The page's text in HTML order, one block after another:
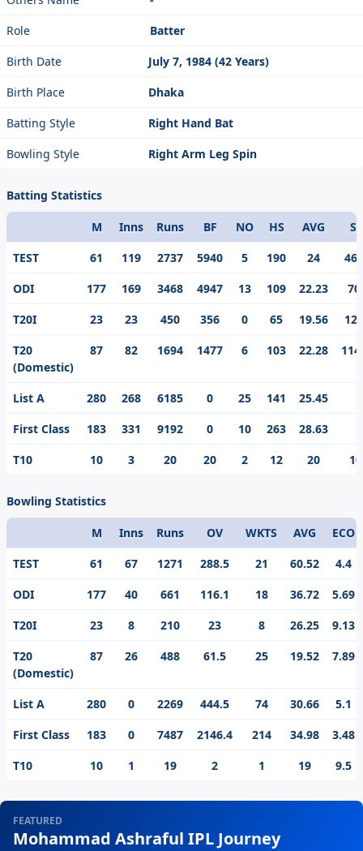
Role
Batter
Birth Date
July 7, 1984 (42 Years)
Birth Place
Dhaka
Batting Style
Right Hand Bat
Bowling Style
Right Arm Leg Spin
Batting Statistics
Format
M Inns Runs BF NO HS AVG
S/
TEST
61 119 2737 5940 5 190 24
ODI
177 169 3468 4947 13 109 22.23
T20I
23 23 450 356 0 65 19.56
T20
(Domestic)
87 82 1694 1477 6 103 22.28
List A 280 268 6185 0 25 141
25.45
First Class
183 331 9192 0 10 263
28.63
T10
10 3 20 20 2 12 20
Bowling Statistics
Format
M Inns Runs OV WKTS AVG
ECO
TEST
61 67 1271 288.5 21 60.52
4.4
ODI
177 40 661 116.1 18 36.72
5.69
T20I
23 8 210 23 8 26.25
9.13
T20
(Domestic)
87 26 488 61.5 25 19.52 7.89
List A 280 0 2269 444.5 74 30.66
5.1
First Class
183 0 7487 2146.4 214 34.98
3.48
T10
10 1 19 2 1 19 9.5
FEATURED
Mohammad Ashraful IPL Journey